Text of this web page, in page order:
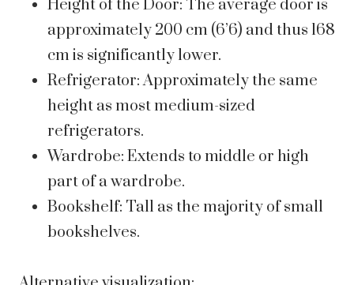
Height of the Door: The average door is
approximately 200 cm (6’6) and thus 168
cm is significantly lower.
Refrigerator: Approximately the same
height as most medium-sized
refrigerators.
Wardrobe: Extends to middle or high
part of a wardrobe.
Bookshelf: Tall as the majority of small
bookshelves.